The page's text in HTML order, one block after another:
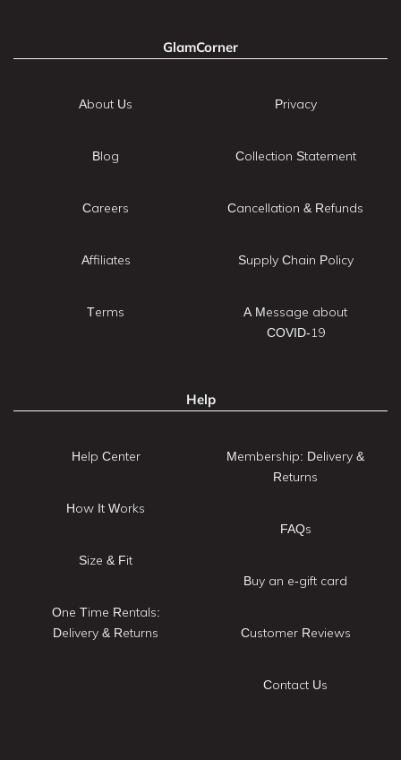
GlamCorner
About Us
Blog
Careers
Affiliates
Terms
Privacy
Collection Statement
Cancellation & Refunds
Supply Chain Policy
A Message about
COVID-19
Help
Help Center
How It Works
Size & Fit
One Time Rentals:
Delivery & Returns
Membership: Delivery &
Returns
FAQs
Buy an e-gift card
Customer Reviews
Contact Us